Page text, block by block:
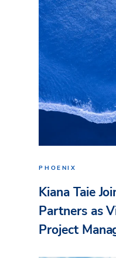
PHOENIX
Kiana Taie
Partners as
Project